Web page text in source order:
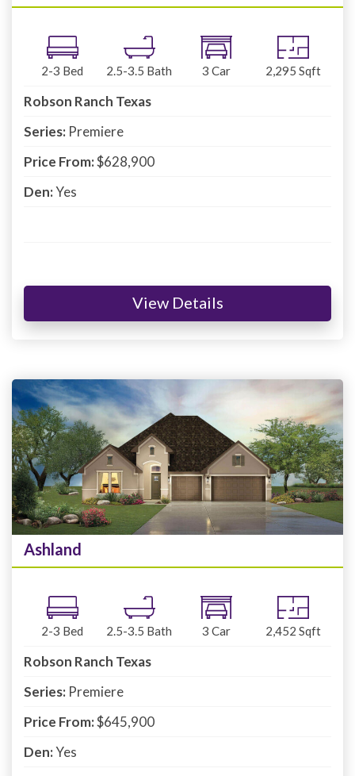
2-3 Bed 2.5-3.5 Bath 3 Car 2,295 Sqft
Robson Ranch Texas
Series: Premiere
Price From:$628,900
Den:Yes
View Details
Ashland
2-3 Bed 2.5-3.5 Bath 3 Car 2,452 Sqft
Robson Ranch Texas
Series: Premiere
Price From:$645,900
Den:Yes